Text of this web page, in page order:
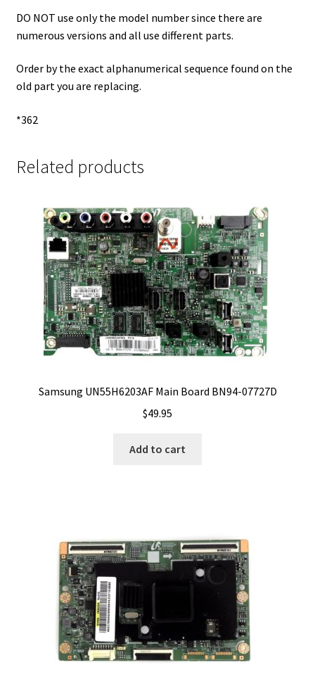
DO NOT use only the model number since there are
numerous versions and all use different parts.
Order by the exact alphanumerical sequence found on the
old part you are replacing.
*362
Related products
Samsung UN55H6203AF Main Board BN94-07727D
$49.95
Add to cart